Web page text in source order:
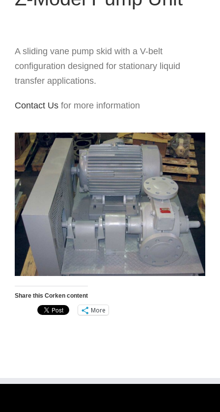
A sliding vane pump skid with a V-belt
configuration designed for stationary liquid
transfer applications.
Contact Usfor more information
Share this Corken content
More